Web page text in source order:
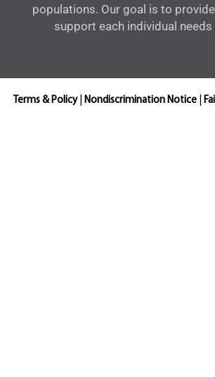
populations. Our goal is to
support each individual
Terms & Policy| Nondiscrimination Notice